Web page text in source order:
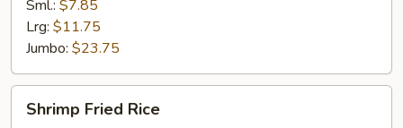
Rice
Sml.: $7.85
Lrg: $11.75
Jumbo: $23.75
Fried
Shrimp Fried Rice